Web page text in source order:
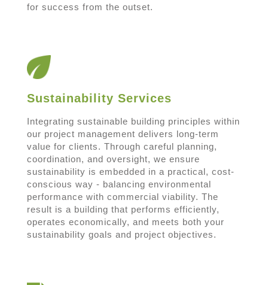
for success from the outset.
Sustainability Services
Integrating sustainable building principles within
our project management delivers long-term
value for clients. Through careful planning,
coordination, and oversight, we ensure
sustainability is embedded in a practical, cost-
conscious way - balancing environmental
performance with commercial viability. The
result is a building that performs efficiently,
operates economically, and meets both your
sustainability goals and project objectives.